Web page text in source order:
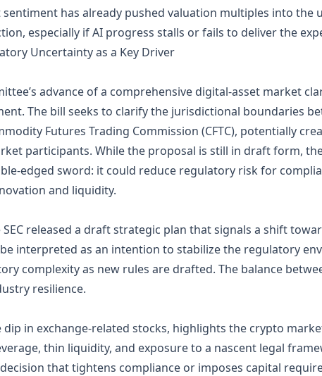
sentiment has already pushed valuation multiples into the
especially if AI progress stalls or fails to deliver the
Uncertainty as a Key Driver
advance of a comprehensive digital‑asset market
The bill seeks to clarify the jurisdictional boundaries
Futures Trading Commission (CFTC), potentially
participants. While the proposal is still in draft form,
sword: it could reduce regulatory risk for
and liquidity.
released a draft strategic plan that signals a shift
interpreted as an intention to stabilize the regulatory
complexity as new rules are drafted. The balance
resilience.
dip in exchange‑related stocks, highlights the crypto
thin liquidity, and exposure to a nascent legal
that tightens compliance or imposes capital